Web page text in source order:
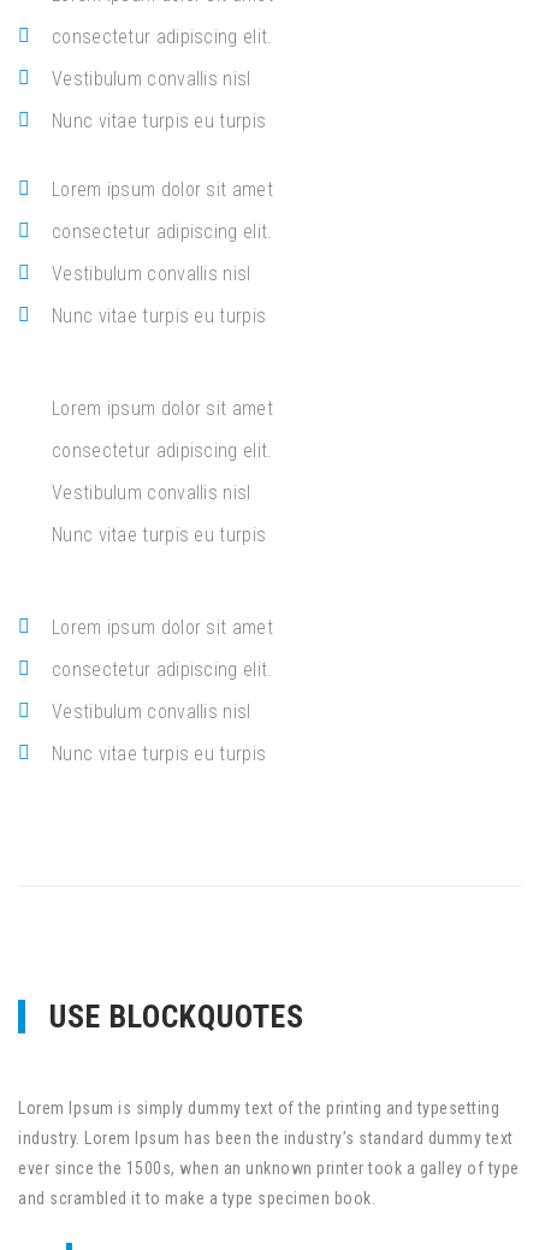
consectetur adipiscing elit.
Vestibulum convallis nisl
Nunc vitae turpis eu turpis
Lorem ipsum dolor sit amet
consectetur adipiscing elit.
Vestibulum convallis nisl
Nunc vitae turpis eu turpis
Lorem ipsum dolor sit amet
consectetur adipiscing elit.
Vestibulum convallis nisl
Nunc vitae turpis eu turpis
Lorem ipsum dolor sit amet
consectetur adipiscing elit.
Vestibulum convallis nisl
Nunc vitae turpis eu turpis
USE BLOCKQUOTES
Lorem Ipsum is simply dummy text of the printing and typesetting
industry. Lorem Ipsum has been the industry’s standard dummy text
ever since the 1500s, when an unknown printer took a galley of type
and scrambled it to make a type specimen book.